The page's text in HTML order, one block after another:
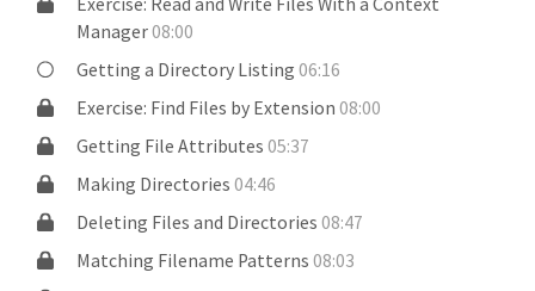
Manager08:00
Getting a Directory Listing06:16
Exercise: Find Files by Extension08:00
Getting File Attributes05:37
Making Directories04:46
Deleting Files and Directories08:47
Matching Filename Patterns08:03